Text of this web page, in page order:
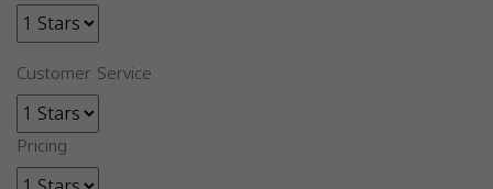
Customer Service
Pricing